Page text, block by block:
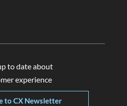
to date about
experience
to CX Newsletter